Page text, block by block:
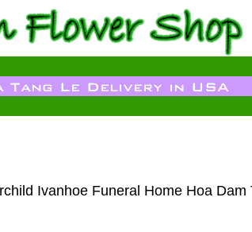
Ivanhoe Funeral Home Hoa